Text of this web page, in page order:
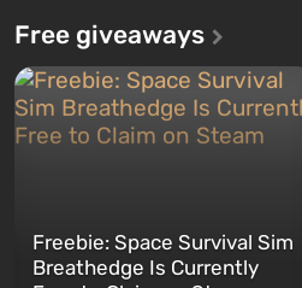
Free giveaways
Freebie: Space Survival Sim
Breathedge Is Currently